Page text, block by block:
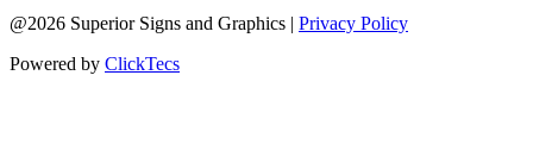
@2026 Superior Signs and Graphics | Privacy Policy
Powered by ClickTecs